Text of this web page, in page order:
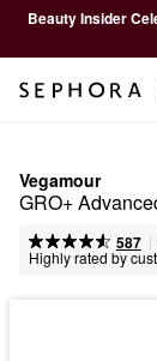
Beauty Insider
Vegamour
GRO+
587 |
Highly rated by